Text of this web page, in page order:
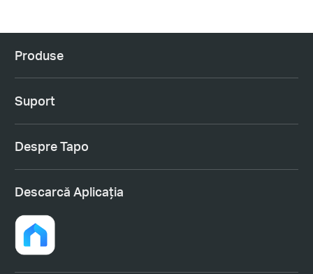
Produse
Suport
Despre Tapo
Descarcă Aplicația